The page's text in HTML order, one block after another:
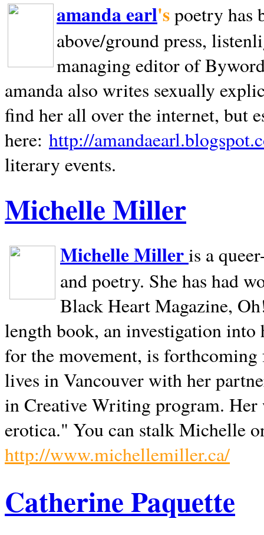
amanda earl'spoetry has
above/ground press,
managing editor of
amanda also writes sexually
find her all over the internet, but
here: http://
literary events.
Michelle Miller
Michelle Milleris a
and poetry. She has had
Black Heart Magazine,
length book, an investigation
for the movement, is
lives inVancouverwith her
in Creative Writing program. Her
erotica." You can stalk Michelle
http://www.michellemiller.ca/
Catherine Paquette